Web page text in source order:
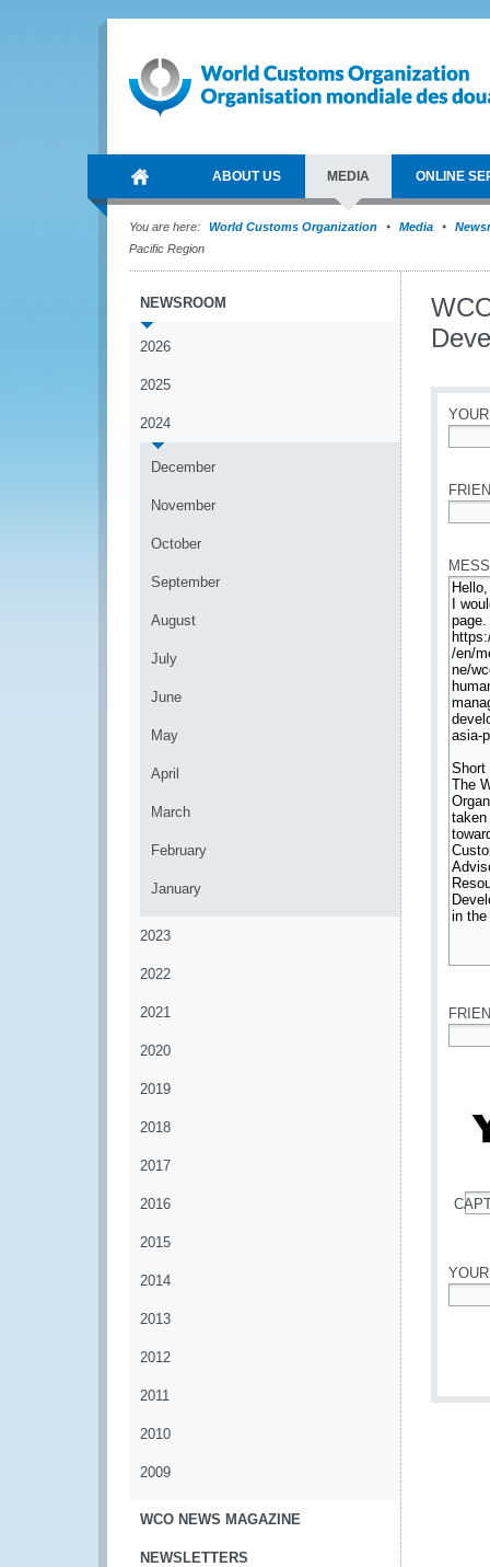
ABOUT US MEDIA ONLINE
You are here: World Customs Organization Media
Pacific Region
NEWSROOM
2026
2025
2024
December
November
October
September
August
July
June
May
April
March
February
January
2023
2022
2021
2020
2019
2018
2017
2016
2015
2014
2013
2012
2011
2010
2009
WCO NEWS MAGAZINE
NEWSLETTERS